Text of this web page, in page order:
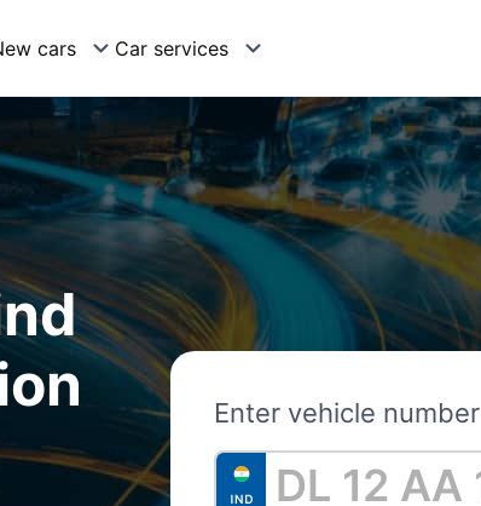
cars Car services
Enter vehicle number